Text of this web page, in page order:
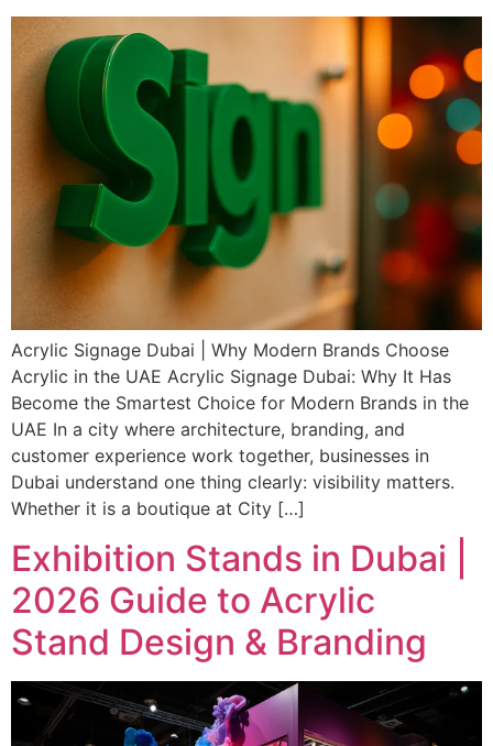
Acrylic Signage Dubai | Why Modern Brands Choose
Acrylic in the UAE Acrylic Signage Dubai: Why It Has
Become the Smartest Choice for Modern Brands in the
UAE In a city where architecture, branding, and
customer experience work together, businesses in
Dubai understand one thing clearly: visibility matters.
Whether it is a boutique at City […]
Exhibition Stands in Dubai |
2026 Guide to Acrylic
Stand Design & Branding